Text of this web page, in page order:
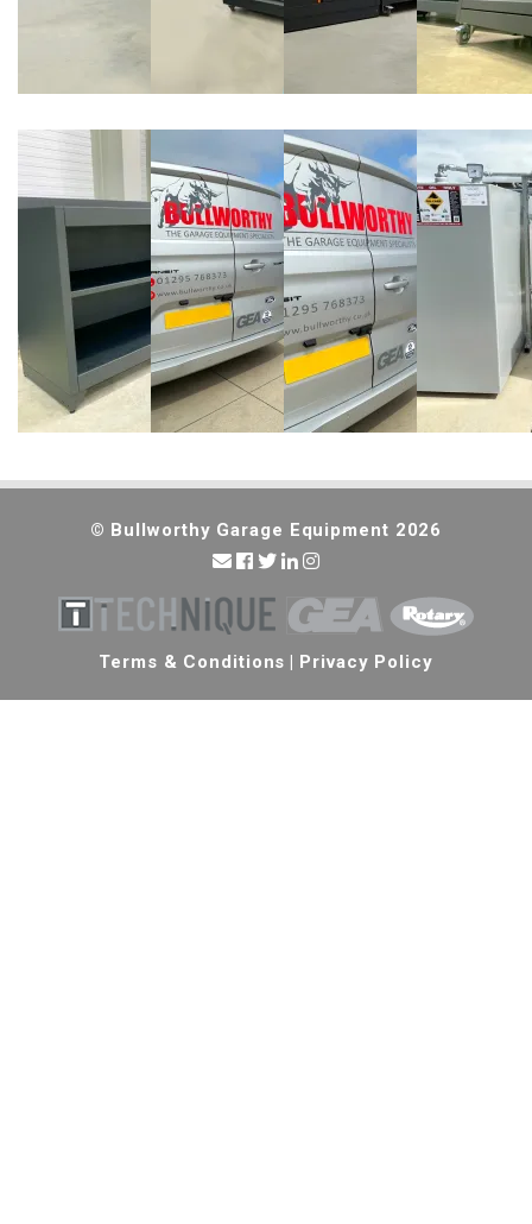
© Bullworthy Garage Equipment 2026
Terms & Conditions | Privacy Policy